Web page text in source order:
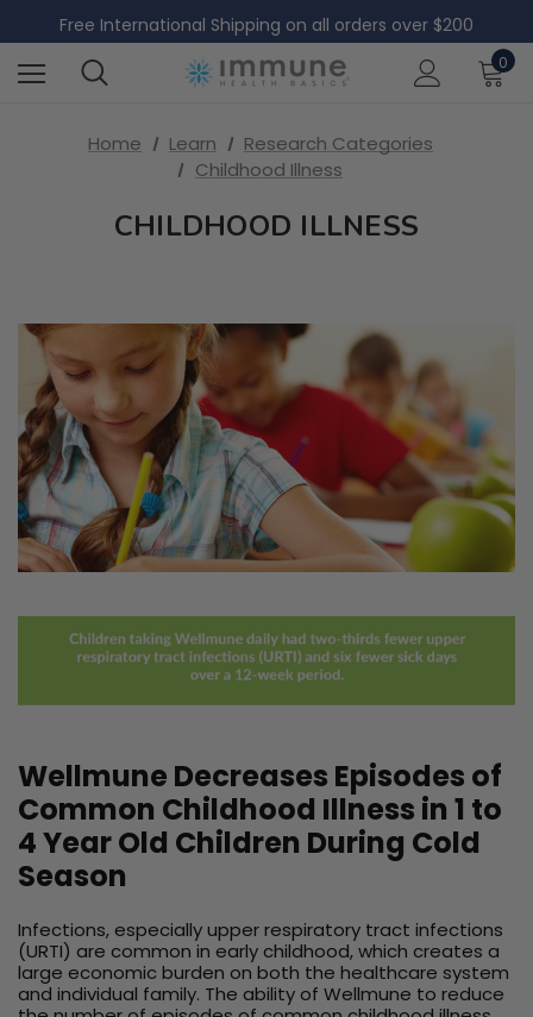
Free International Shipping on all orders over $200
Free Domestic Shipping on all US orders over $60
0
Home Learn
Research Categories
Childhood Illness
CHILDHOOD ILLNESS
Wellmune Decreases Episodes of
Common Childhood Illness in 1 to
4 Year Old Children During Cold
Season
Infections, especially upper respiratory tract infections
(URTI) are common in early childhood, which creates a
large economic burden on both the healthcare system
and individual family. The ability of Wellmune to reduce